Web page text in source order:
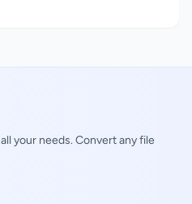
your needs. Convert any file